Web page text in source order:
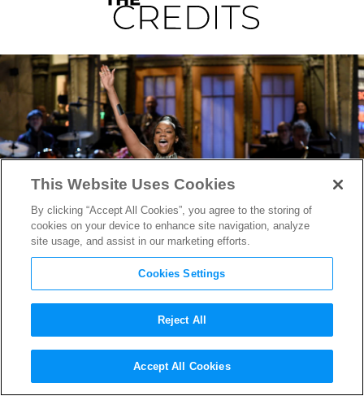
Girl’s TripStar Tiffany
Haddish Slays asSNLHost
This Website Uses Cookies
By clicking “Accept All Cookies”, you agree to the storing of
cookies on your device to enhance site navigation, analyze
site usage, and assist in our marketing efforts.
Cookies Settings
Reject All
Accept All Cookies